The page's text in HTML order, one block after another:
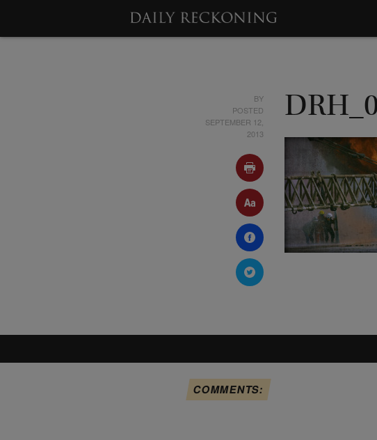
BY
POSTED
SEPTEMBER 12,
2013
COMMENTS: